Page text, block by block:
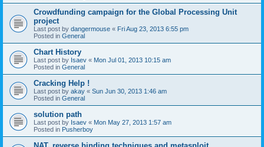
Crowdfunding campaign for the Global Processing Unit
project
Last post by dangermouse « Fri Aug 23, 2013 6:55 pm
Posted in General
Chart History
Last post by Isaev « Mon Jul 01, 2013 10:15 am
Posted in General
Cracking Help !
Last post by akay « Sun Jun 30, 2013 1:46 am
Posted in General
solution path
Last post by Isaev « Mon May 27, 2013 1:57 am
Posted in Pusherboy
NAT, reverse binding techniques and metasploit